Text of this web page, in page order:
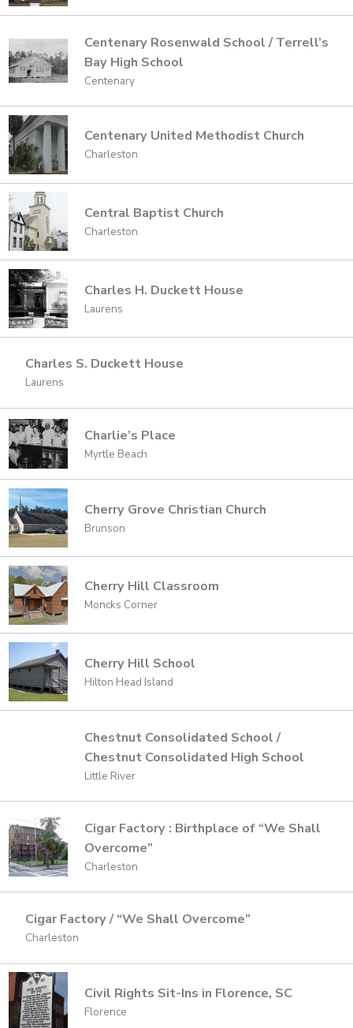
Centenary Rosenwald School / Terrell’s
Bay High School
Centenary
Centenary United Methodist Church
Charleston
Central Baptist Church
Charleston
Charles H. Duckett House
Laurens
Charles S. Duckett House
Laurens
Charlie’s Place
Myrtle Beach
Cherry Grove Christian Church
Brunson
Cherry Hill Classroom
Moncks Corner
Cherry Hill School
Hilton Head Island
Chestnut Consolidated School /
Chestnut Consolidated High School
Little River
Cigar Factory : Birthplace of “We Shall
Overcome”
Charleston
Cigar Factory / “We Shall Overcome”
Charleston
Civil Rights Sit-Ins in Florence, SC
Florence